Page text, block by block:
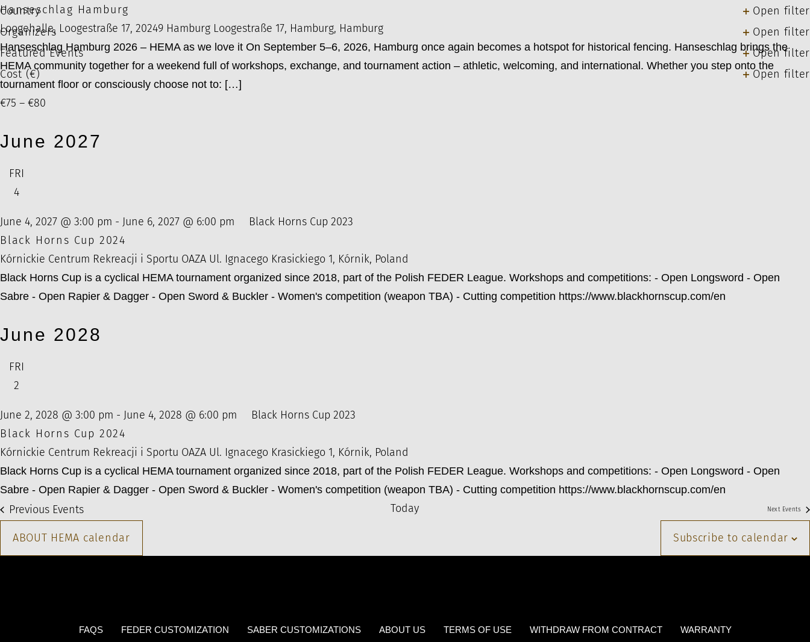
Country
Open filter
Organizers
Open filter
Featured Events
Open filter
Cost (€)
Open filter
Hanseschlag Hamburg
Loogehalle, Loogestraße 17, 20249 Hamburg Loogestraße 17, Hamburg, Hamburg
Hanseschlag Hamburg 2026 – HEMA as we love it On September 5–6, 2026, Hamburg once again becomes a hotspot for historical fencing. Hanseschlag brings the
HEMA community together for a weekend full of workshops, exchange, and tournament action – athletic, welcoming, and international. Whether you step onto the
tournament floor or consciously choose not to: […]
€75 – €80
June 2027
FRI
4
June 4, 2027 @ 3:00 pm - June 6, 2027 @ 6:00 pm
Black Horns Cup 2023
Black Horns Cup 2024
Kórnickie Centrum Rekreacji i Sportu OAZA Ul. Ignacego Krasickiego 1, Kórnik, Poland
Black Horns Cup is a cyclical HEMA tournament organized since 2018, part of the Polish FEDER League. Workshops and competitions: - Open Longsword - Open
Sabre - Open Rapier & Dagger - Open Sword & Buckler - Women's competition (weapon TBA) - Cutting competition https://www.blackhornscup.com/en
June 2028
FRI
2
June 2, 2028 @ 3:00 pm - June 4, 2028 @ 6:00 pm
Black Horns Cup 2023
Black Horns Cup 2024
Kórnickie Centrum Rekreacji i Sportu OAZA Ul. Ignacego Krasickiego 1, Kórnik, Poland
Black Horns Cup is a cyclical HEMA tournament organized since 2018, part of the Polish FEDER League. Workshops and competitions: - Open Longsword - Open
Sabre - Open Rapier & Dagger - Open Sword & Buckler - Women's competition (weapon TBA) - Cutting competition https://www.blackhornscup.com/en
Previous Events Today Next Events
ABOUT HEMA calendar Subscribe to calendar
FAQS FEDER CUSTOMIZATION SABER CUSTOMIZATIONS ABOUT US TERMS OF USE WITHDRAW FROM CONTRACT WARRANTY